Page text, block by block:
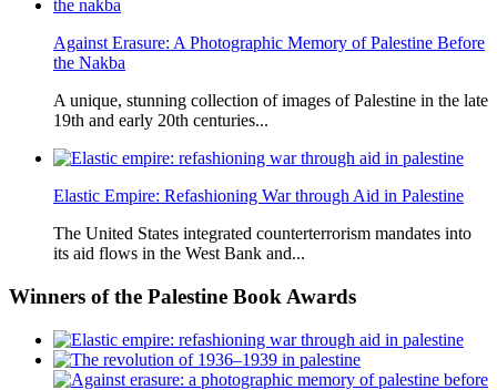
Against Erasure: A Photographic Memory of Palestine Before
the Nakba
A unique, stunning collection of images of Palestine in the late
19th and early 20th centuries...
Elastic Empire: Refashioning War through Aid in Palestine
The United States integrated counterterrorism mandates into
its aid flows in the West Bank and...
Winners of the Palestine Book Awards